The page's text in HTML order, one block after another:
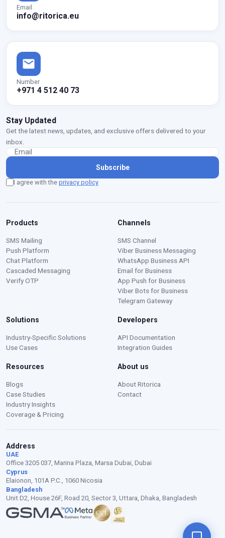
Email
info@ritorica.eu
Number
+971 4 512 40 73
Stay Updated
Get the latest news, updates, and exclusive offers delivered to your
inbox.
Subscribe
I agree with the privacy policy
Products
SMS Mailing
Push Platform
Chat Platform
Cascaded Messaging
Verify OTP
Channels
SMS Channel
Viber Business Messaging
WhatsApp Business API
Email for Business
App Push for Business
Viber Bots for Business
Telegram Gateway
Solutions
Industry-Specific Solutions
Use Cases
Developers
API Documentation
Integration Guides
Resources
Blogs
Case Studies
Industry Insights
Coverage & Pricing
About us
About Ritorica
Contact
Address
UAE
Office 3205 037, Marina Plaza, Marsa Dubai, Dubai
Cyprus
Elaionon, 101A P.C., 1060 Nicosia
Bangladesh
Unit D2, House 26F, Road 20, Sector 3, Uttara, Dhaka, Bangladesh
Online · Typically replies instantly